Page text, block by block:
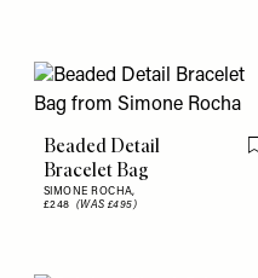
Beaded Detail
Bracelet Bag
SIMONE ROCHA,
£248 (WAS £495)